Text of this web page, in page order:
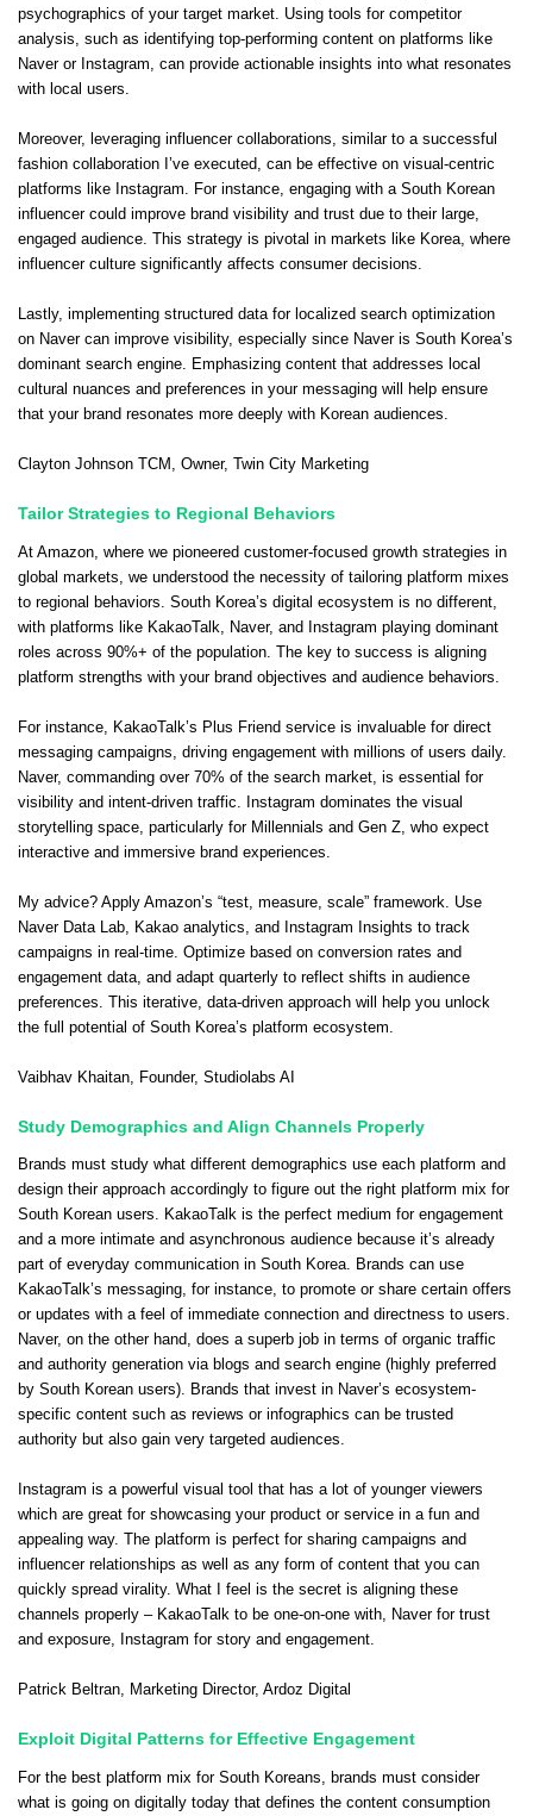
psychographics of your target market. Using tools for competitor
analysis, such as identifying top-performing content on platforms like
Naver or Instagram, can provide actionable insights into what resonates
with local users.
Moreover, leveraging influencer collaborations, similar to a successful
fashion collaboration I’ve executed, can be effective on visual-centric
platforms like Instagram. For instance, engaging with a South Korean
influencer could improve brand visibility and trust due to their large,
engaged audience. This strategy is pivotal in markets like Korea, where
influencer culture significantly affects consumer decisions.
Lastly, implementing structured data for localized search optimization
on Naver can improve visibility, especially since Naver is South Korea’s
dominant search engine. Emphasizing content that addresses local
cultural nuances and preferences in your messaging will help ensure
that your brand resonates more deeply with Korean audiences.
Clayton Johnson TCM , Owner, Twin City Marketing
Tailor Strategies to Regional Behaviors
At Amazon, where we pioneered customer-focused growth strategies in
global markets, we understood the necessity of tailoring platform mixes
to regional behaviors. South Korea’s digital ecosystem is no different,
with platforms like KakaoTalk, Naver, and Instagram playing dominant
roles across 90%+ of the population. The key to success is aligning
platform strengths with your brand objectives and audience behaviors.
For instance, KakaoTalk’s Plus Friend service is invaluable for direct
messaging campaigns, driving engagement with millions of users daily.
Naver, commanding over 70% of the search market, is essential for
visibility and intent-driven traffic. Instagram dominates the visual
storytelling space, particularly for Millennials and Gen Z, who expect
interactive and immersive brand experiences.
My advice? Apply Amazon’s “test, measure, scale” framework. Use
Naver Data Lab, Kakao analytics, and Instagram Insights to track
campaigns in real-time. Optimize based on conversion rates and
engagement data, and adapt quarterly to reflect shifts in audience
preferences. This iterative, data-driven approach will help you unlock
the full potential of South Korea’s platform ecosystem.
Vaibhav Khaitan , Founder, Studiolabs AI
Study Demographics and Align Channels Properly
Brands must study what different demographics use each platform and
design their approach accordingly to figure out the right platform mix for
South Korean users. KakaoTalk is the perfect medium for engagement
and a more intimate and asynchronous audience because it’s already
part of everyday communication in South Korea. Brands can use
KakaoTalk’s messaging, for instance, to promote or share certain offers
or updates with a feel of immediate connection and directness to users.
Naver, on the other hand, does a superb job in terms of organic traffic
and authority generation via blogs and search engine (highly preferred
by South Korean users). Brands that invest in Naver’s ecosystem-
specific content such as reviews or infographics can be trusted
authority but also gain very targeted audiences.
Instagram is a powerful visual tool that has a lot of younger viewers
which are great for showcasing your product or service in a fun and
appealing way. The platform is perfect for sharing campaigns and
influencer relationships as well as any form of content that you can
quickly spread virality. What I feel is the secret is aligning these
channels properly – KakaoTalk to be one-on-one with, Naver for trust
and exposure, Instagram for story and engagement.
Patrick Beltran, Marketing Director, Ardoz Digital
Exploit Digital Patterns for Effective Engagement
For the best platform mix for South Koreans, brands must consider
what is going on digitally today that defines the content consumption